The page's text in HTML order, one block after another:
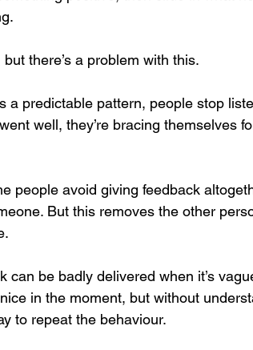
there’s a problem with this.
a predictable pattern, people stop
well, they’re bracing themselves
people avoid giving feedback
But this removes the other
be badly delivered when it’s
in the moment, but without
to repeat the behaviour.